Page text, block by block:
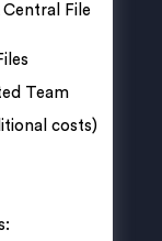
Central File
Team
costs)